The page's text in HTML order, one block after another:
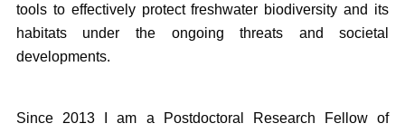
tools to effectively protect freshwater biodiversity and its
habitats under the ongoing threats and societal
developments.
Since 2013 I am a Postdoctoral Research Fellow of